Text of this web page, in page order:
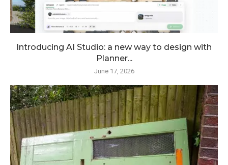
Introducing AI Studio: a new way to design with
Planner...
June 17, 2026